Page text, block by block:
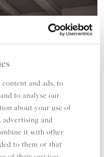
and ads, to
to analyse our
about your use of
advertising and
it with other
to them or that